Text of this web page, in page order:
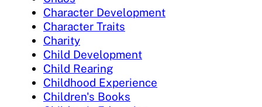
Character Development
Character Traits
Charity
Child Development
Child Rearing
Childhood Experience
Children's Books